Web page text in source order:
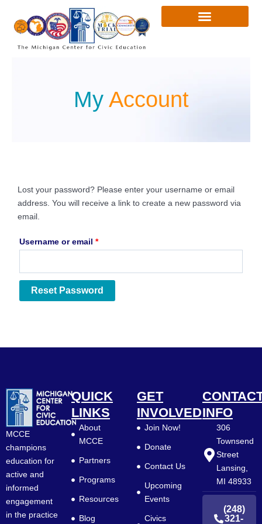
content
My Account
Lost your password? Please enter your username or email
address. You will receive a link to create a new password via
email.
Username or email *
Required
Reset Password
MCCE
champions
education for
active and
informed
engagement
in the practice
QUICK
LINKS
About
MCCE
Partners
Programs
Resources
Blog
GET
INVOLVED
Join Now!
Donate
Contact Us
Upcoming
Events
Civics
INFO
306
Townsend
Street
Lansing,
MI 48933
(248)
321-